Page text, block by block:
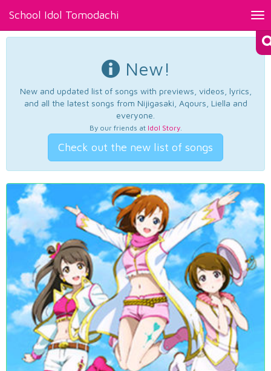
School Idol Tomodachi
New!
New and updated list of songs with previews, videos, lyrics,
and all the latest songs from Nijigasaki, Aqours, Liella and
everyone.
By our friends at Idol Story.
Check out the new list of songs